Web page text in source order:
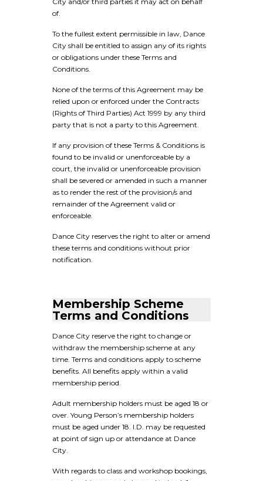
of.
To the fullest extent permissible in law, Dance
City shall be entitled to assign any of its rights
or obligations under these Terms and
Conditions.
None of the terms of this Agreement may be
relied upon or enforced under the Contracts
(Rights of Third Parties) Act 1999 by any third
party that is not a party to this Agreement.
If any provision of these Terms & Conditions is
found to be invalid or unenforceable by a
court, the invalid or unenforceable provision
shall be severed or amended in such a manner
as to render the rest of the provision/s and
remainder of the Agreement valid or
enforceable.
Dance City reserves the right to alter or amend
these terms and conditions without prior
notification.
Membership Scheme
Terms and Conditions
Dance City reserve the right to change or
withdraw the membership scheme at any
time. Terms and conditions apply to scheme
benefits. All benefits apply within a valid
membership period.
Adult membership holders must be aged 18 or
over. Young Person’s membership holders
must be aged under 18. I.D. may be requested
at point of sign up or attendance at Dance
City.
With regards to class and workshop bookings,